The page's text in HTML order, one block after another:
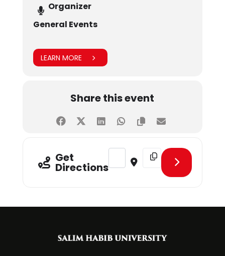
Organizer
General Events
LEARN MORE
Share this event
Get
Directions
Address - Guest Speaker Session
Destination Address -